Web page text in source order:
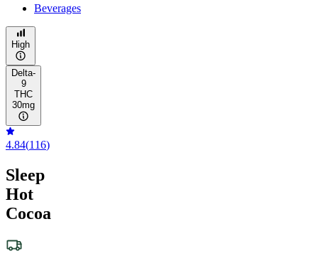
Beverages
High
Delta-
9
THC
30mg
4.84(116)
Sleep
Hot
Cocoa